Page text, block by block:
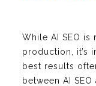
While AI SEO
production, it’s
best results
between AI